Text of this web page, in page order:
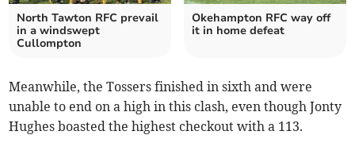
North Tawton RFC prevail
in a windswept
Cullompton
Okehampton RFC way off
it in home defeat
Meanwhile, the Tossers finished in sixth and were
unable to end on a high in this clash, even though Jonty
Hughes boasted the highest checkout with a 113.